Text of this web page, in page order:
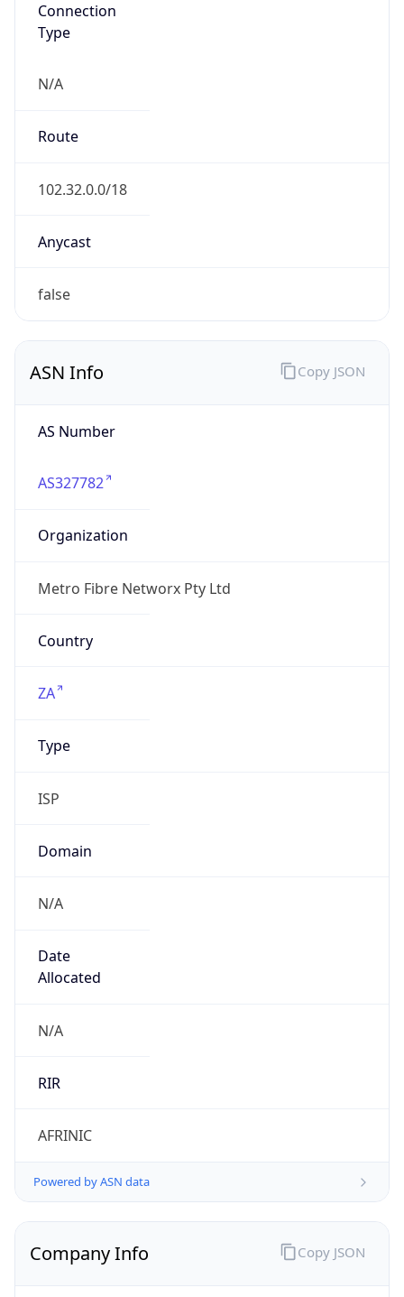
Connection
Type
N/A
Route
102.32.0.0/18
Anycast
false
ASN Info
AS Number
AS327782
Organization
Metro Fibre Networx Pty Ltd
Country
ZA
Type
ISP
Domain
N/A
Date
Allocated
N/A
RIR
AFRINIC
Powered by ASN data
Copy JSON
Company Info Copy JSON